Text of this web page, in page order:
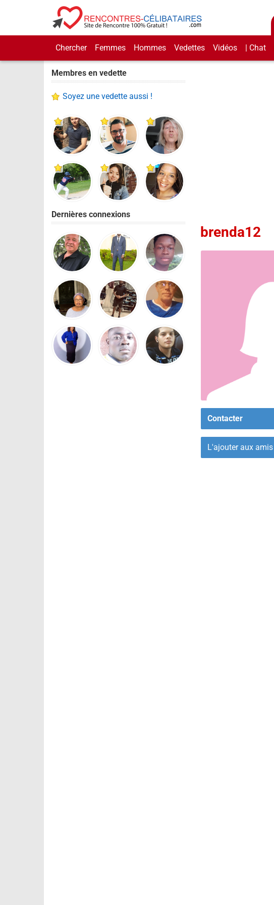
Chercher Femmes Hommes Vedettes Vidéos | Chat
Membres en vedette
Soyez une vedette aussi !
Dernières connexions
brenda12
Contacter
L'ajouter aux amis